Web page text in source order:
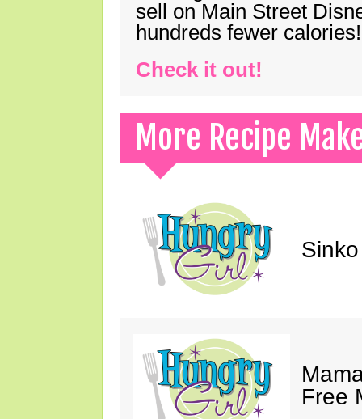
sell on Main Street
hundreds fewer calories!
Check it out!
More Recipe
Free